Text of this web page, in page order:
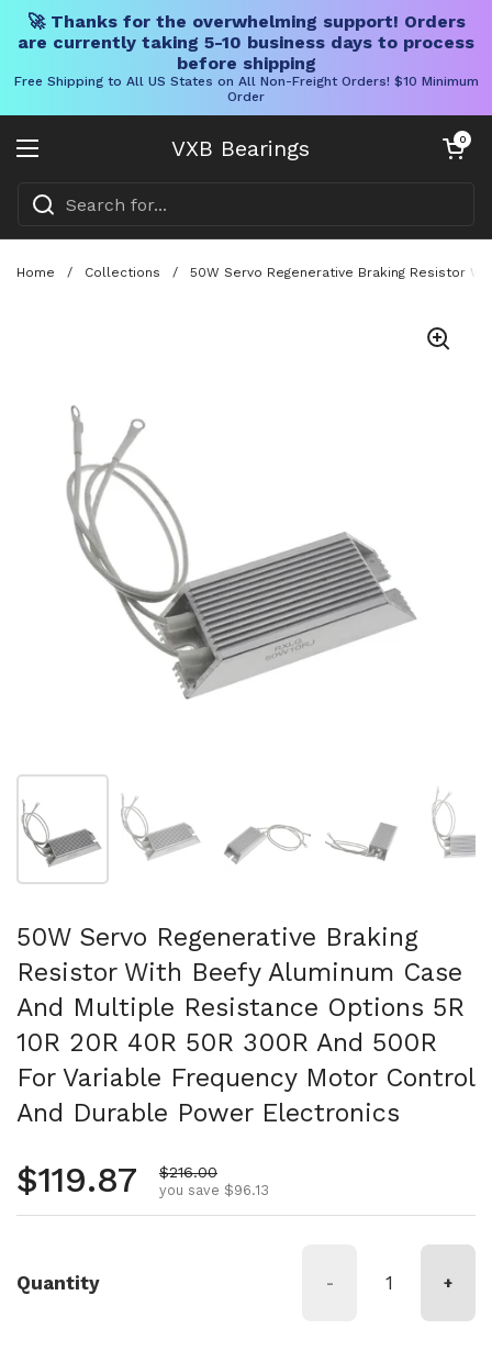
🚀 Thanks for the overwhelming support! Orders
are currently taking 5-10 business days to process
before shipping
Free Shipping to All US States on All Non-Freight Orders! $10 Minimum
Order
VXB Bearings
Open menu
Open cart
0
Home / Collections / 50W Servo Regenerative Braking Resistor
Show slide 4
50W Servo Regenerative Braking
Resistor With Beefy Aluminum Case
And Multiple Resistance Options 5R
10R 20R 40R 50R 300R And 500R
For Variable Frequency Motor Control
And Durable Power Electronics
Regular price
$119.87 Sale price
$216.00
you save $96.13
Quantity - +